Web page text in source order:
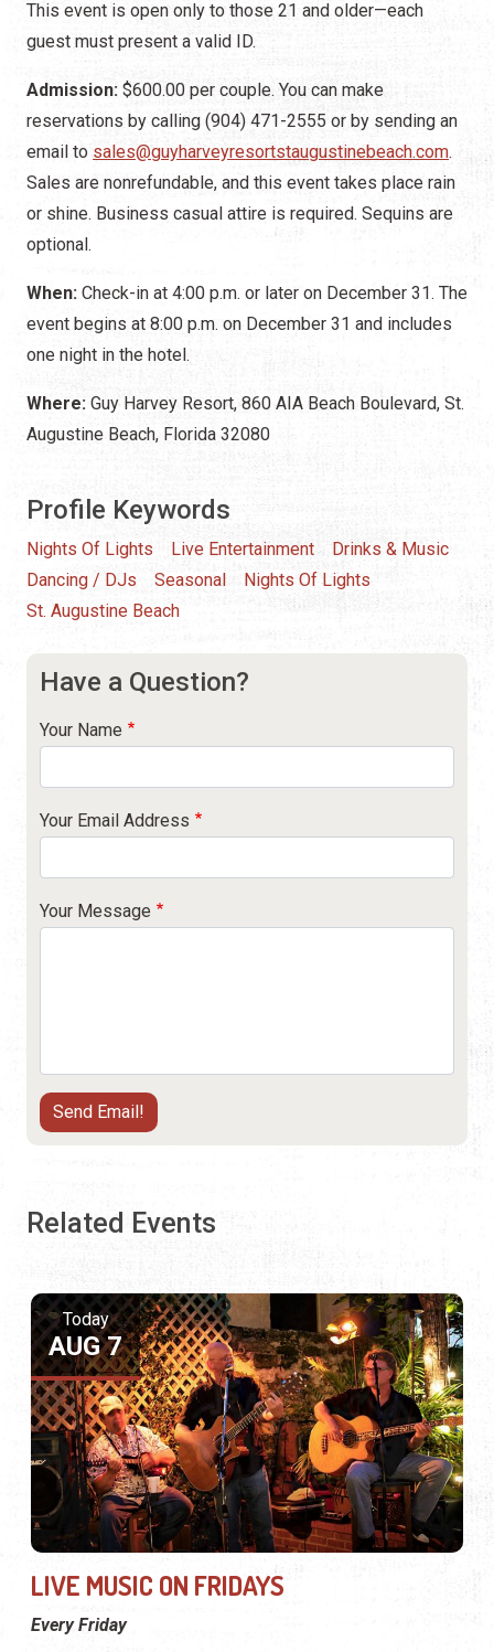
This event is open only to those 21 and older—each
guest must present a valid ID.
Admission: $600.00 per couple. You can make
reservations by calling (904) 471-2555 or by sending an
email to sales@guyharveyresortstaugustinebeach.com.
Sales are nonrefundable, and this event takes place rain
or shine. Business casual attire is required. Sequins are
optional.
When: Check-in at 4:00 p.m. or later on December 31. The
event begins at 8:00 p.m. on December 31 and includes
one night in the hotel.
Where: Guy Harvey Resort, 860 AIA Beach Boulevard, St.
Augustine Beach, Florida 32080
Profile Keywords
Nights Of Lights Live Entertainment
Drinks & Music
Dancing / DJs
Seasonal
Nights Of Lights
St. Augustine Beach
Have a Question?
Your Name
Your Email Address
Your Message
Related Events
Today
AUG 7
LIVE MUSIC ON FRIDAYS
Every Friday